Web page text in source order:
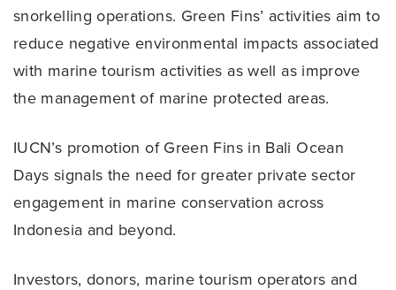
snorkelling operations. Green Fins’ activities aim to
reduce negative environmental impacts associated
with marine tourism activities as well as improve
the management of marine protected areas.
IUCN’s promotion of Green Fins in Bali Ocean
Days signals the need for greater private sector
engagement in marine conservation across
Indonesia and beyond.
Investors, donors, marine tourism operators and